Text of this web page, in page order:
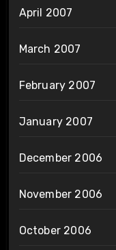
April 2007
March 2007
February 2007
January 2007
December 2006
November 2006
October 2006